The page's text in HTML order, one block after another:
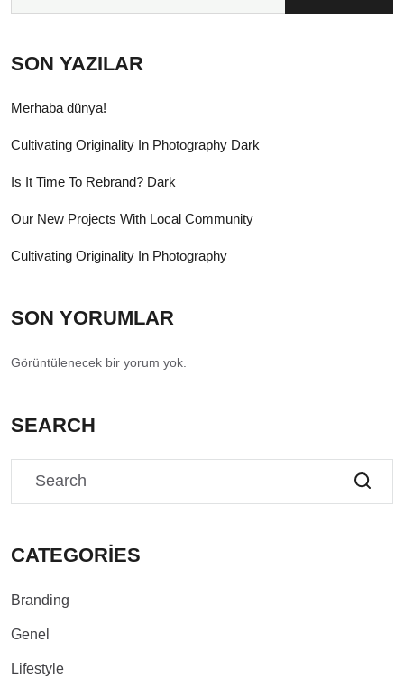
SON YAZILAR
Merhaba dünya!
Cultivating Originality In Photography Dark
Is It Time To Rebrand? Dark
Our New Projects With Local Community
Cultivating Originality In Photography
SON YORUMLAR
Görüntülenecek bir yorum yok.
SEARCH
CATEGORIES
Branding
Genel
Lifestyle